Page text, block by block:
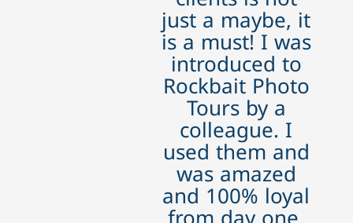
just a maybe, it
is a must! I was
introduced to
Rockbait Photo
Tours by a
colleague. I
used them and
was amazed
and 100% loyal